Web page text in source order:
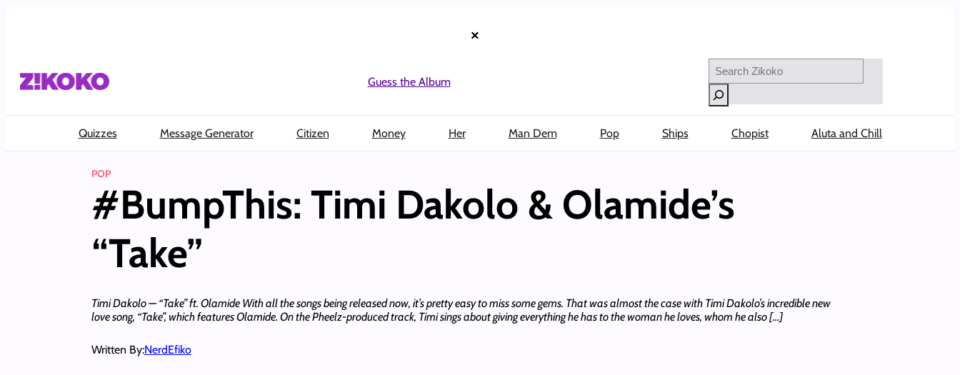
×
Guess the Album
Search
Quizzes Message Generator Citizen Money Her Man Dem Pop Ships Chopist Aluta and Chill
POP
#BumpThis: Timi Dakolo & Olamide’s
“Take”
Timi Dakolo — “Take” ft. Olamide With all the songs being released now, it’s pretty easy to miss some gems. That was almost the case with Timi Dakolo’s incredible new
love song, “Take”, which features Olamide. On the Pheelz-produced track, Timi sings about giving everything he has to the woman he loves, whom he also […]
Written By:NerdEfiko